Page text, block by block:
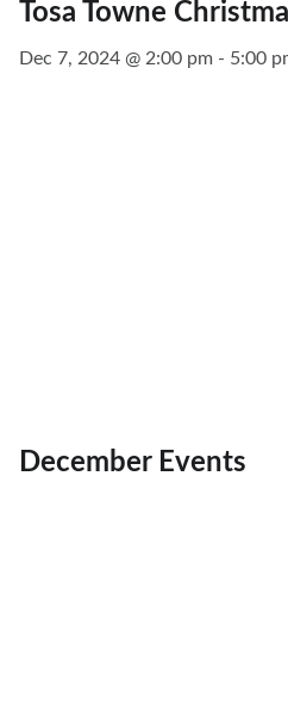
Tosa Towne
Dec 7, 2024 @ 2:00 pm - 5:00
December Events